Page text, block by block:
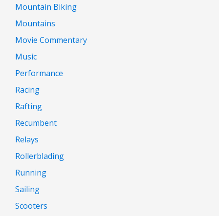
Mountain Biking
Mountains
Movie Commentary
Music
Performance
Racing
Rafting
Recumbent
Relays
Rollerblading
Running
Sailing
Scooters